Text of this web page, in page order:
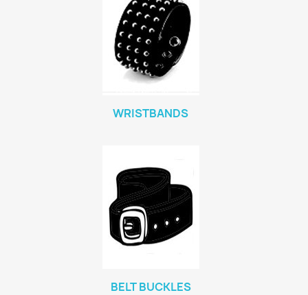
WRISTBANDS
BELT BUCKLES